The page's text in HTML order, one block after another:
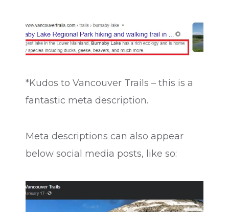
*Kudos to Vancouver Trails – this is a
fantastic meta description.
Meta descriptions can also appear
below social media posts, like so: